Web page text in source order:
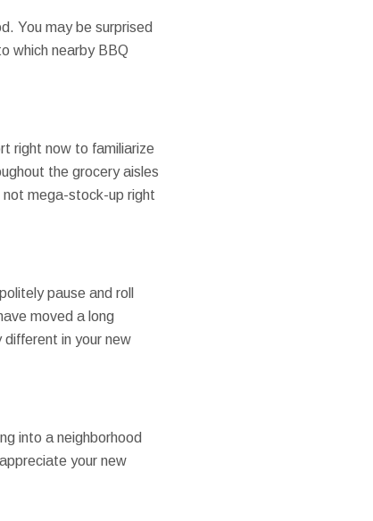
You may be surprised
which nearby BBQ
right now to familiarize
the grocery aisles
not mega-stock-up right
pause and roll
moved a long
in your new
into a neighborhood
your new